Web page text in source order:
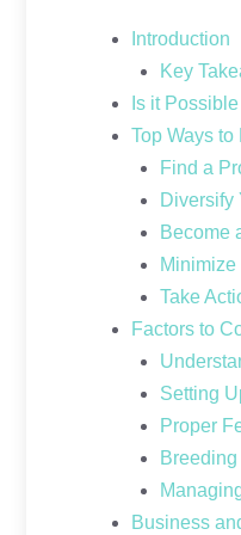
Introduction
Key
Is it
Top Ways
Find a
Diversify
Become
Take
Factors to
Setting
Proper
Business